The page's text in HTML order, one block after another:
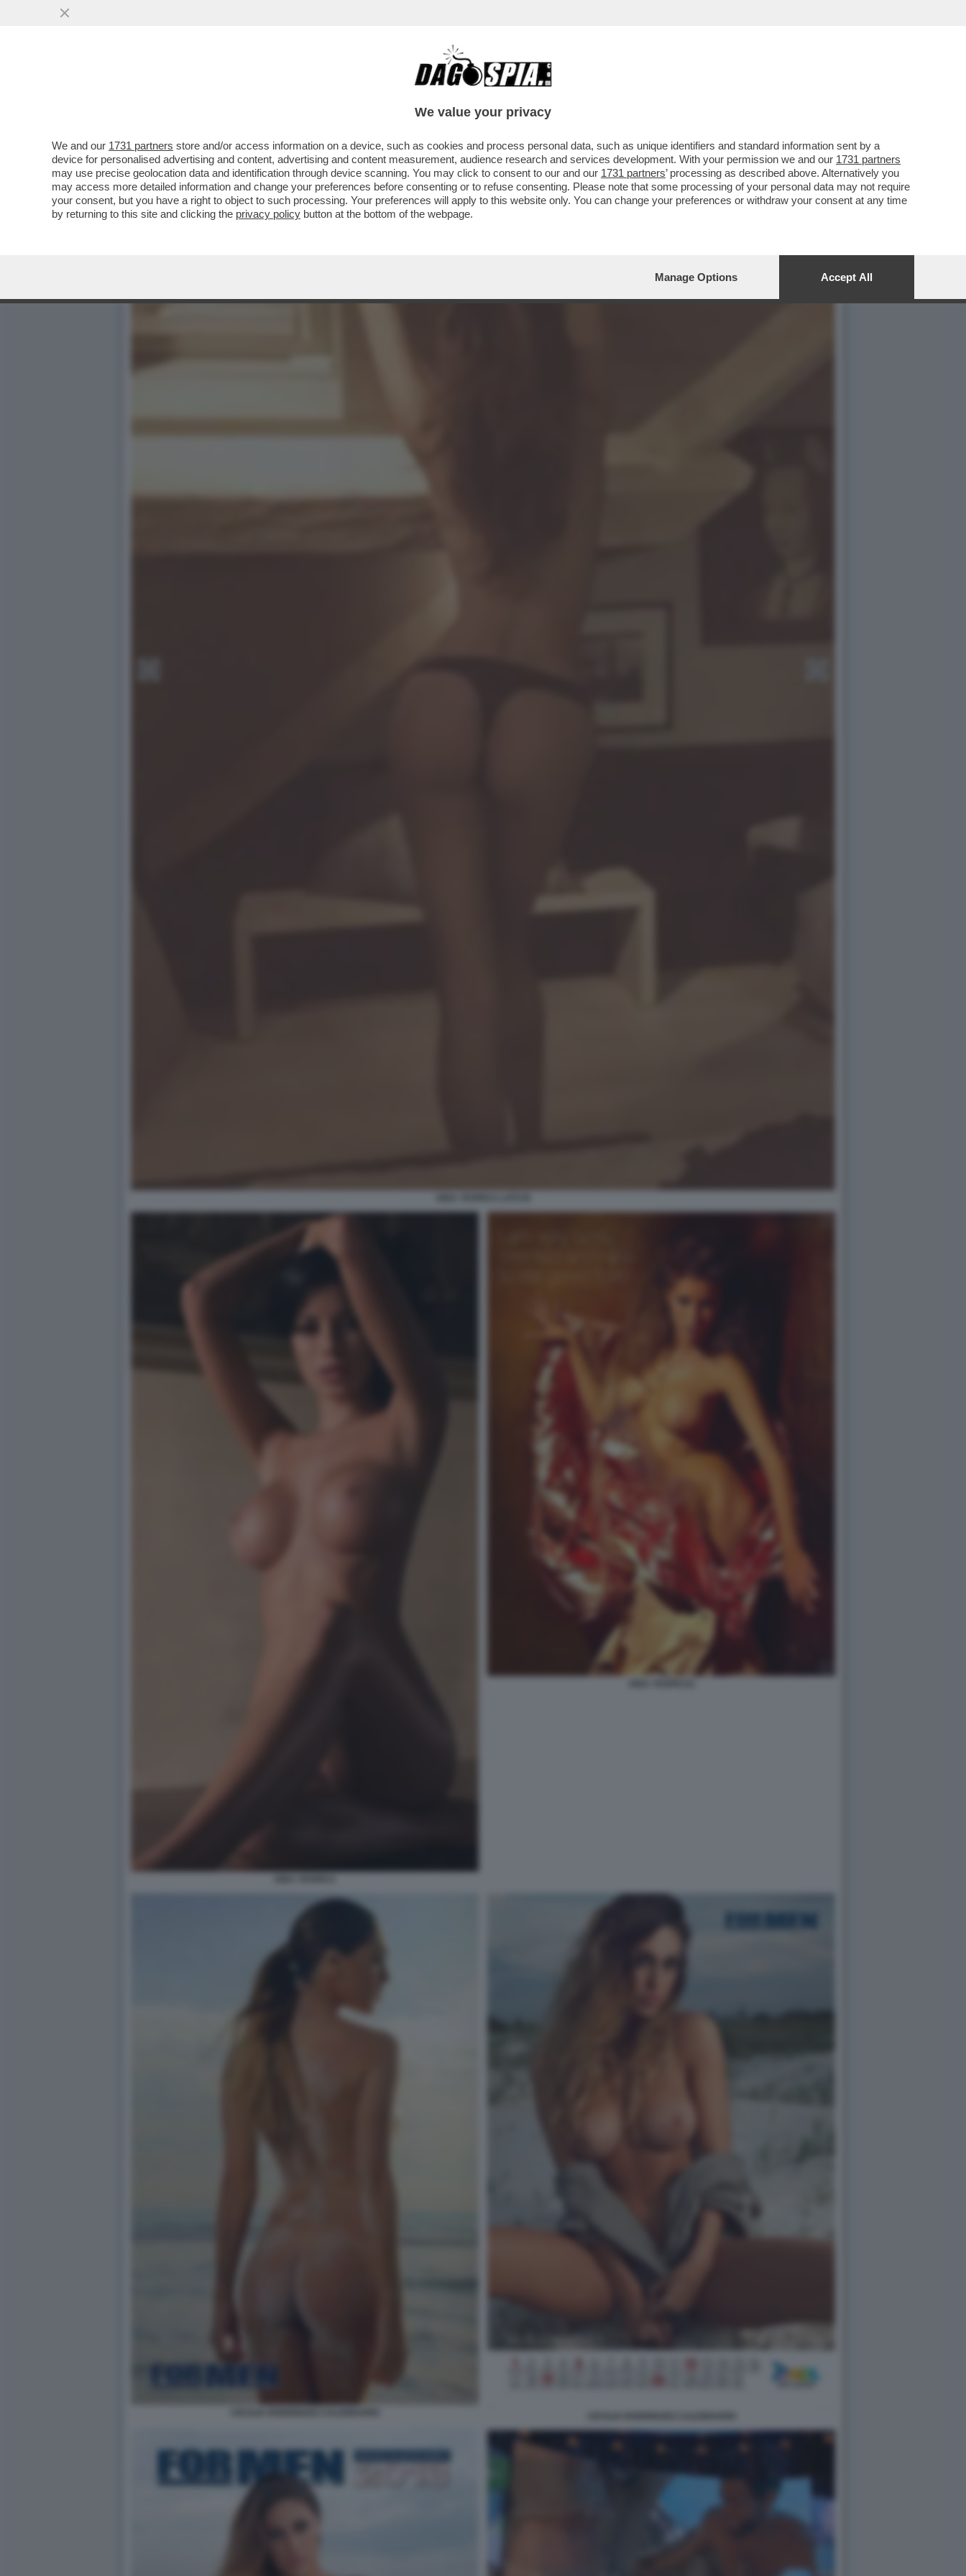
LA BUONA NOVELLA – PIPPA MIDDLETON IN VERSILIA, DIACO E LA MAGLIE, ‘TEMPTATION VIP’ E
We value your privacy
We and our 1731 partners store and/or access information on a device, such as cookies and process personal data, such as unique identifiers and standard information sent by a
device for personalised advertising and content, advertising and content measurement, audience research and services development. With your permission we and our 1731 partners
may use precise geolocation data and identification through device scanning. You may click to consent to our and our 1731 partners’ processing as described above. Alternatively you
may access more detailed information and change your preferences before consenting or to refuse consenting. Please note that some processing of your personal data may not require
your consent, but you have a right to object to such processing. Your preferences will apply to this website only. You can change your preferences or withdraw your consent at any time
by returning to this site and clicking the privacy policy button at the bottom of the webpage.
Manage Options Accept All